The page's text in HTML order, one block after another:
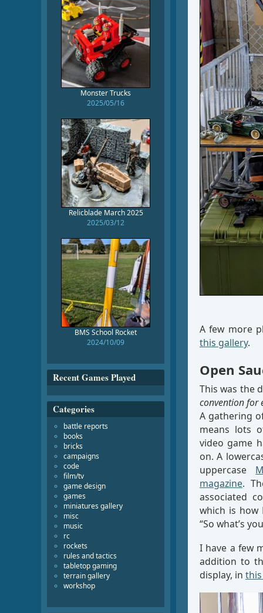
A few more
this gallery.
Open
This was the
convention for
A gathering
means lots
video game
on. A
uppercase
magazine.
associated
which is how
“So what’s
I have a few
addition to
display, in
Video
Player
Monster Trucks
2025/05/16
Relicblade March 2025
2025/03/12
BMS School Rocket
2024/10/09
Recent Games Played
Categories
battle reports
books
bricks
campaigns
code
film/tv
game design
games
miniatures gallery
misc
music
rc
rockets
rules and tactics
tabletop gaming
terrain gallery
workshop